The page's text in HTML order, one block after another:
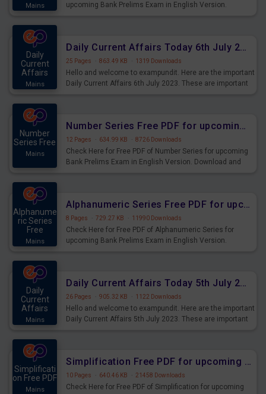
Mains
upcoming Bank Prelims Exam in English Version.
Daily
Current
Affairs
Mains
Daily Current Affairs Today 6th July 2023 PDF Download
25 Pages · 863.49 KB · 1319 Downloads
Hello and welcome to exampundit. Here are the important
Daily Current Affairs 6th July 2023. These are important
Number
Series Free
Mains
Number Series Free PDF for upcoming Prelims Exams
12 Pages · 634.99 KB · 8726 Downloads
Check Here for Free PDF of Number Series for upcoming
Bank Prelims Exam in English Version. Download and
Alphanume
ric Series
Free
Mains
Alphanumeric Series Free PDF for upcoming Prelims Exams
8 Pages · 729.27 KB · 11990 Downloads
Check Here for Free PDF of Alphanumeric Series for
upcoming Bank Prelims Exam in English Version.
Daily
Current
Affairs
Mains
Daily Current Affairs Today 5th July 2023 PDF Download
26 Pages · 905.32 KB · 1122 Downloads
Hello and welcome to exampundit. Here are the important
Daily Current Affairs 5th July 2023. These are important
Simplificati
on Free PDF
Mains
Simplification Free PDF for upcoming Prelims Exams
10 Pages · 640.46 KB · 21458 Downloads
Check Here for Free PDF of Simplification for upcoming